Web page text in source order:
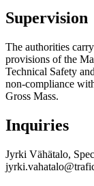
Supervision
The authorities
provisions of the
Technical Safety
non-compliance
Gross Mass.
Inquiries
Jyrki Vähätalo,